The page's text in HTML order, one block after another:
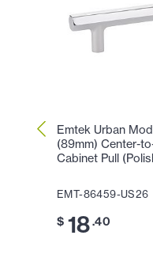
Emtek Urban
(89mm) Center-
Cabinet Pull
EMT-86459-US26
$ 18.40